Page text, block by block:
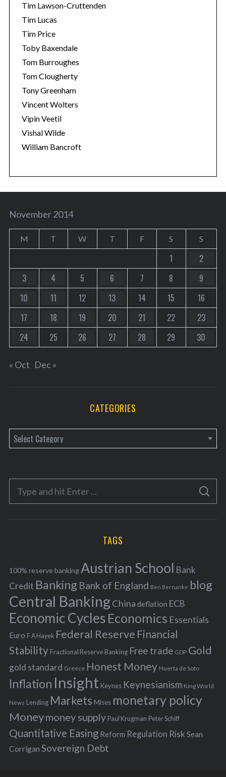
Tim Lawson-Cruttenden
Tim Lucas
Tim Price
Toby Baxendale
Tom Burroughes
Tom Clougherty
Tony Greenham
Vincent Wolters
Vipin Veetil
Vishal Wilde
William Bancroft
November 2014
M T W T F S S
1
2
3
4 5 6 7 8
9
10
11 12 13 14 15
16
17
18 19 20 21 22
23
24
25 26 27 28 29 30
« Oct Dec »
CATEGORIES
a
e
o
r
f
o
r
:
S
A
C
TAGS
100% reserve bankingAustrian School Bank
Credit Banking Bank of England Ben Bernanke blog
Central BankingChina deflation ECB
Economic Cycles Economics Essentials
Euro F A Hayek Federal Reserve Financial
Stability Fractional Reserve Banking Free trade GDP Gold
gold standard Greece Honest Money Huerta de Soto
Inflation Insight Keynes Keynesianism King World
News Lending Markets Mises monetary policy
Moneymoney supply Paul Krugman Peter Schiff
Quantitative Easing Reform Regulation RiskSean
Corrigan Sovereign Debt